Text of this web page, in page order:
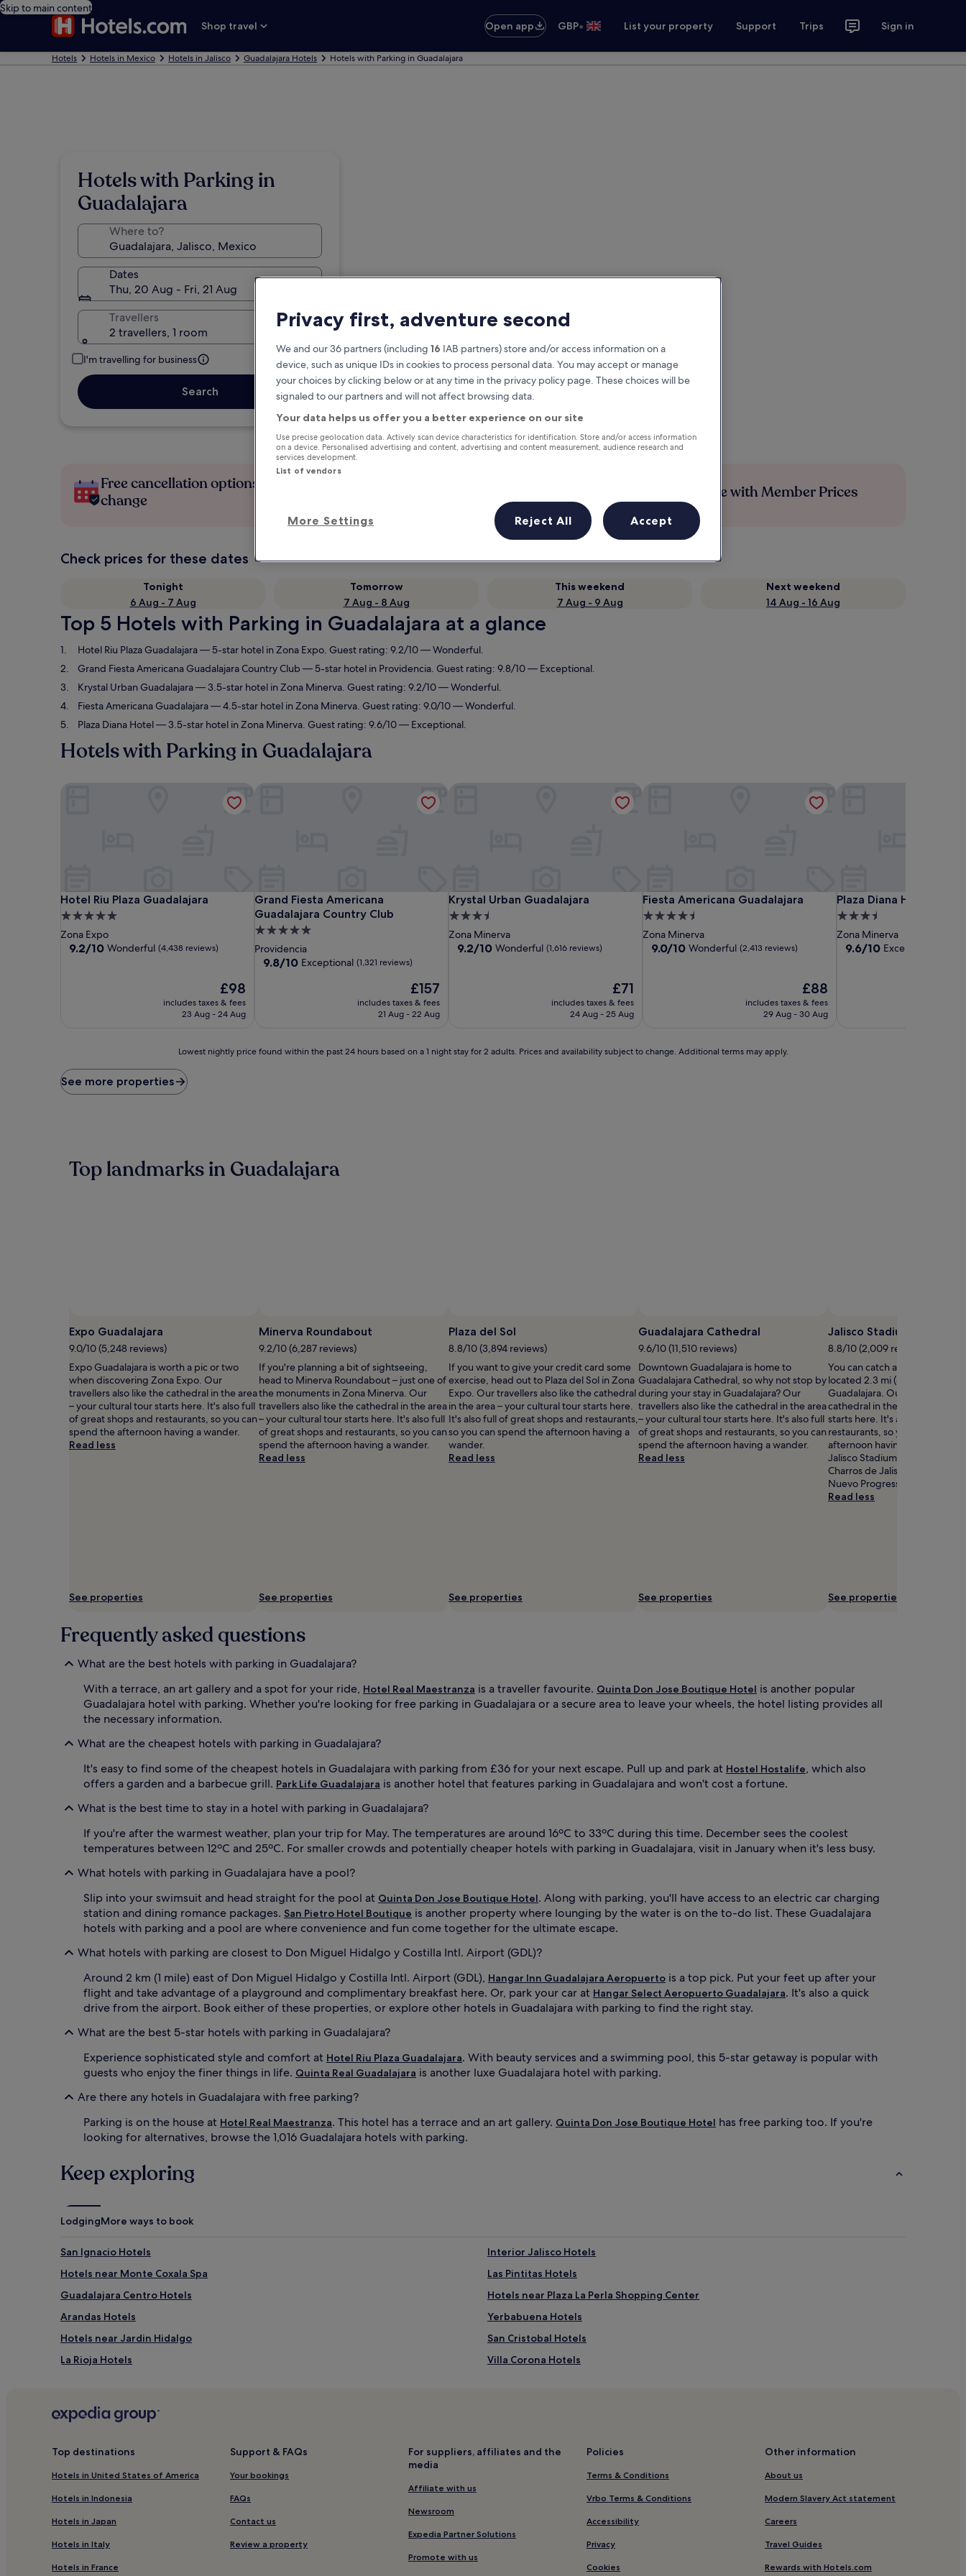
Skip to main content
Shop travel
Open app GBP• List your property Support Trips Sign in
Hotels Hotels in Mexico Hotels in Jalisco Guadalajara Hotels Hotels with Parking in Guadalajara
Hotels with Parking in
Guadalajara
Where to?
Dates
Thu, 20 Aug - Fri, 21 Aug
Travellers
2 travellers, 1 room
I'm travelling for business
Search
Free cancellation options if plans
change
Save more with Member Prices
Check prices for these dates
Tonight
6 Aug - 7 Aug
Tomorrow
7 Aug - 8 Aug
This weekend
7 Aug - 9 Aug
Next weekend
14 Aug - 16 Aug
Top 5 Hotels with Parking in Guadalajara at a glance
Hotel Riu Plaza Guadalajara— 5-star hotel in Zona Expo. Guest rating: 9.2/10 — Wonderful.
Grand Fiesta Americana Guadalajara Country Club — 5-star hotel in Providencia. Guest rating: 9.8/10 — Exceptional.
Krystal Urban Guadalajara— 3.5-star hotel in Zona Minerva. Guest rating: 9.2/10 — Wonderful.
Fiesta Americana Guadalajara— 4.5-star hotel in Zona Minerva. Guest rating: 9.0/10 — Wonderful.
Plaza Diana Hotel— 3.5-star hotel in Zona Minerva. Guest rating: 9.6/10 — Exceptional.
Hotels with Parking in Guadalajara
Hotel Riu Plaza Guadalajara
Hotel Riu Plaza Guadalajara
5.0
star
property
Zona Expo
9.2
9.2/10 Wonderful (4,438 reviews)
The
price
is
£98
includes taxes & fees
23 Aug - 24 Aug
Grand Fiesta Americana
Guadalajara Country Club
Grand Fiesta Americana Guadalajara Country Club
5.0
star
property
Providencia
9.8
9.8/10 Exceptional (1,321 reviews)
The
price
is
£157
includes taxes & fees
21 Aug - 22 Aug
Grand Fiesta Americana Guadalajara Country Club
Krystal Urban Guadalajara
Krystal Urban Guadalajara
3.5
star
property
Zona Minerva
9.2
9.2/10 Wonderful (1,616 reviews)
The
price
is
£71
includes taxes & fees
24 Aug - 25 Aug
Fiesta Americana Guadalajara
Fiesta Americana Guadalajara
4.5
star
property
Zona Minerva
9.0
9.0/10 Wonderful (2,413 reviews)
The
price
is
£88
includes taxes & fees
29 Aug - 30 Aug
Plaza Diana Hotel
Plaza Diana Hotel
3.5
star
property
Zona Minerva
9.6
9.6/10 Exceptional
price
found
based
change.
Additional
terms
may
apply.
Lowest nightly price found within the past 24 hours based on a 1 night stay for 2 adults. Prices and availability subject to change. Additional terms may apply.
See more properties
Top landmarks in Guadalajara
Expo Guadalajara
9.0/10 (5,248 reviews)
Expo Guadalajara is worth a pic or two
when discovering Zona Expo. Our
travellers also like the cathedral in the area
– your cultural tour starts here. It's also full
of great shops and restaurants, so you can
spend the afternoon having a wander.
Read less
See properties
Minerva Roundabout
9.2/10 (6,287 reviews)
If you're planning a bit of sightseeing,
head to Minerva Roundabout – just one of
the monuments in Zona Minerva. Our
travellers also like the cathedral in the area
– your cultural tour starts here. It's also full
of great shops and restaurants, so you can
spend the afternoon having a wander.
Read less
See properties
Plaza del Sol
8.8/10 (3,894 reviews)
If you want to give your credit card some
exercise, head out to Plaza del Sol in Zona
Expo. Our travellers also like the cathedral
in the area – your cultural tour starts here.
It's also full of great shops and restaurants,
so you can spend the afternoon having a
wander.
Read less
See properties
Guadalajara Cathedral
9.6/10 (11,510 reviews)
Downtown Guadalajara is home to
Guadalajara Cathedral, so why not stop by
during your stay in Guadalajara? Our
travellers also like the cathedral in the area
– your cultural tour starts here. It's also full
of great shops and restaurants, so you can
spend the afternoon having a wander.
Read less
See properties
Jalisco Stadium
8.8/10 (2,009 reviews)
You can catch an event at
located 2.3 mi (3.7 km) from
Guadalajara. Our travellers
cathedral in the area – your
starts here. It's also full of
restaurants, so you can spend
afternoon having a wander. If
Jalisco Stadium is cool, you
Charros de Jalisco Stadium
Nuevo Progresso, both
Read less
See properties
Frequently asked questions
What are the best hotels with parking in Guadalajara?
With a terrace, an art gallery and a spot for your ride, Hotel Real Maestranza is a traveller favourite. Quinta Don Jose Boutique Hotel is another popular
Guadalajara hotel with parking. Whether you're looking for free parking in Guadalajara or a secure area to leave your wheels, the hotel listing provides all
the necessary information.
What are the cheapest hotels with parking in Guadalajara?
It's easy to find some of the cheapest hotels in Guadalajara with parking from £36 for your next escape. Pull up and park at Hostel Hostalife, which also
offers a garden and a barbecue grill. Park Life Guadalajara is another hotel that features parking in Guadalajara and won't cost a fortune.
What is the best time to stay in a hotel with parking in Guadalajara?
If you're after the warmest weather, plan your trip for May. The temperatures are around 16ºC to 33ºC during this time. December sees the coolest
temperatures between 12ºC and 25ºC. For smaller crowds and potentially cheaper hotels with parking in Guadalajara, visit in January when it's less busy.
What hotels with parking in Guadalajara have a pool?
Slip into your swimsuit and head straight for the pool at Quinta Don Jose Boutique Hotel. Along with parking, you'll have access to an electric car charging
station and dining romance packages. San Pietro Hotel Boutique is another property where lounging by the water is on the to-do list. These Guadalajara
hotels with parking and a pool are where convenience and fun come together for the ultimate escape.
What hotels with parking are closest to Don Miguel Hidalgo y Costilla Intl. Airport (GDL)?
Around 2 km (1 mile) east of Don Miguel Hidalgo y Costilla Intl. Airport (GDL), Hangar Inn Guadalajara Aeropuerto is a top pick. Put your feet up after your
flight and take advantage of a playground and complimentary breakfast here. Or, park your car at Hangar Select Aeropuerto Guadalajara. It's also a quick
drive from the airport. Book either of these properties, or explore other hotels in Guadalajara with parking to find the right stay.
What are the best 5-star hotels with parking in Guadalajara?
Experience sophisticated style and comfort at Hotel Riu Plaza Guadalajara. With beauty services and a swimming pool, this 5-star getaway is popular with
guests who enjoy the finer things in life. Quinta Real Guadalajara is another luxe Guadalajara hotel with parking.
Are there any hotels in Guadalajara with free parking?
Parking is on the house at Hotel Real Maestranza. This hotel has a terrace and an art gallery. Quinta Don Jose Boutique Hotel has free parking too. If you're
looking for alternatives, browse the 1,016 Guadalajara hotels with parking.
Keep exploring
LodgingMore ways to book
San Ignacio Hotels
Interior Jalisco Hotels
Hotels near Monte Coxala Spa
Las Pintitas Hotels
Guadalajara Centro Hotels
Hotels near Plaza La Perla Shopping Center
Arandas Hotels
Yerbabuena Hotels
Hotels near Jardin Hidalgo
San Cristobal Hotels
La Rioja Hotels
Villa Corona Hotels
Mexicaltzingo Hotels
Hotels near Jalisco Stadium
Tonalá Hotels
Hotels near Plaza Morelos
Top destinations
Hotels in United States of America
Hotels in Indonesia
Hotels in Japan
Hotels in Italy
Hotels in France
Support & FAQs
Your bookings
FAQs
Contact us
Review a property
For suppliers, affiliates and the
media
Affiliate with us
Newsroom
Expedia Partner Solutions
Promote with us
Policies
Terms & Conditions
Vrbo Terms & Conditions
Accessibility
Privacy
Cookies
Other information
About us
Modern Slavery Act statement
Careers
Travel Guides
Rewards with Hotels.com
Privacy first, adventure second
We and our 36 partners (including 16 IAB partners) store and/or access information on a
device, such as unique IDs in cookies to process personal data. You may accept or manage
your choices by clicking below or at any time in the privacy policy page. These choices will be
signaled to our partners and will not affect browsing data.
Your data helps us offer you a better experience on our site
Use precise geolocation data. Actively scan device characteristics for identification. Store and/or access information
on a device. Personalised advertising and content, advertising and content measurement, audience research and
services development.
List of vendors
More Settings Reject All Accept